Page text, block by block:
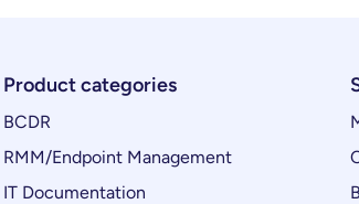
Product categories
BCDR
RMM/Endpoint Management
IT Documentation